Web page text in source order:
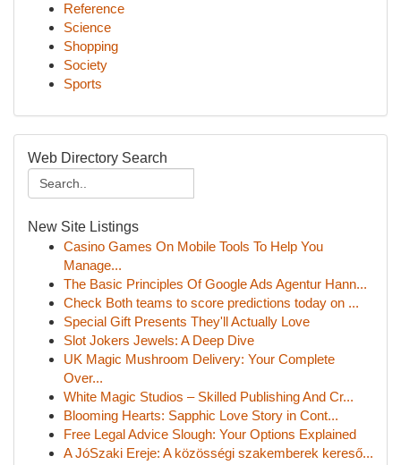
Reference
Science
Shopping
Society
Sports
Web Directory Search
New Site Listings
Casino Games On Mobile Tools To Help You
Manage...
The Basic Principles Of Google Ads Agentur Hann...
Check Both teams to score predictions today on ...
Special Gift Presents They'll Actually Love
Slot Jokers Jewels: A Deep Dive
UK Magic Mushroom Delivery: Your Complete
Over...
White Magic Studios – Skilled Publishing And Cr...
Blooming Hearts: Sapphic Love Story in Cont...
Free Legal Advice Slough: Your Options Explained
A JóSzaki Ereje: A közösségi szakemberek kereső...